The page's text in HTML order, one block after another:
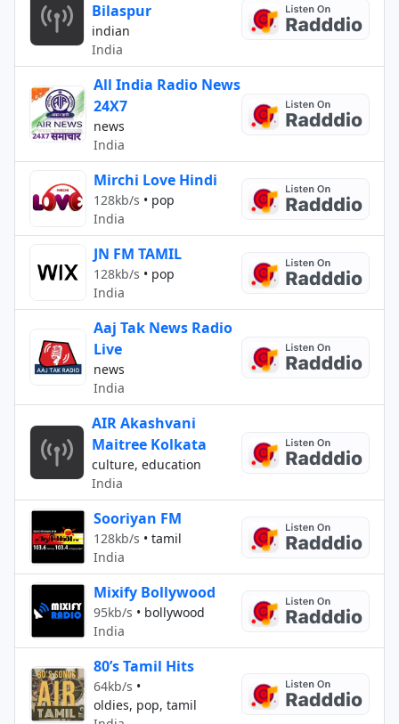
Bilaspur
indian
India
All India Radio News
24X7
news
India
Mirchi Love Hindi
128kb/s • pop
India
JN FM TAMIL
128kb/s • pop
India
Aaj Tak News Radio
Live
news
India
AIR Akashvani
Maitree Kolkata
culture, education
India
Sooriyan FM
128kb/s • tamil
India
Mixify Bollywood
95kb/s • bollywood
India
80’s Tamil Hits
64kb/s •
oldies, pop, tamil